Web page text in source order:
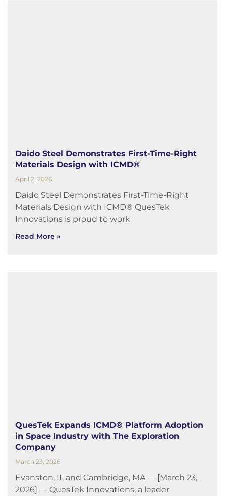
Daido Steel Demonstrates First-Time-Right
Materials Design with ICMD®
April 2, 2026
Daido Steel Demonstrates First-Time-Right
Materials Design with ICMD® QuesTek
Innovations is proud to work
Read More »
QuesTek Expands ICMD® Platform Adoption
in Space Industry with The Exploration
Company
March 23, 2026
Evanston, IL and Cambridge, MA — [March 23,
2026] — QuesTek Innovations, a leader